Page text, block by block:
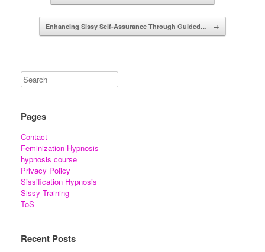
Enhancing Sissy Self-Assurance Through Guided… →
Pages
Contact
Feminization Hypnosis
hypnosis course
Privacy Policy
Sissification Hypnosis
Sissy Training
ToS
Recent Posts